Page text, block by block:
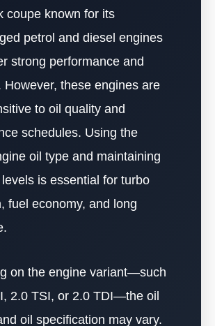
coupe known for its
petrol and diesel engines
strong performance and
However, these engines are
to oil quality and
schedules. Using the
oil type and maintaining
is essential for turbo
fuel economy, and long
on the engine variant—such
2.0 TSI, or 2.0 TDI—the oil
oil specification may vary.